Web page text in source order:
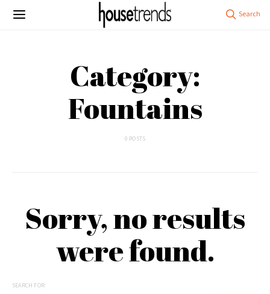
Category:
Fountains
0 POSTS
Sorry, no results
were found.
SEARCH FOR: